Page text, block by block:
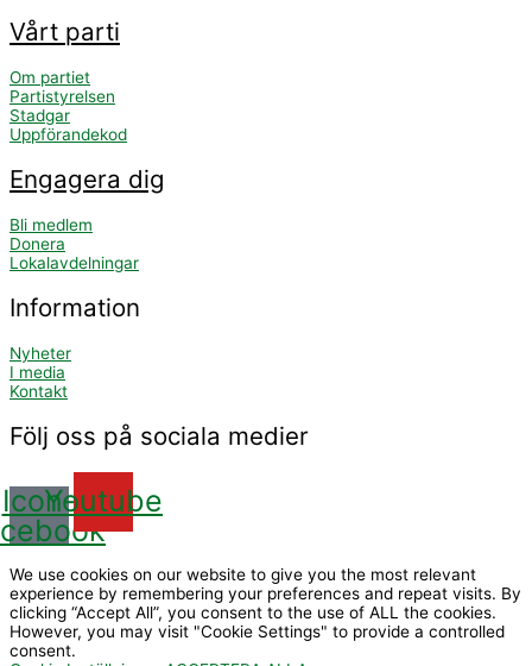
Vårt parti
Om partiet
Partistyrelsen
Stadgar
Uppförandekod
Engagera dig
Bli medlem
Donera
Lokalavdelningar
Information
Nyheter
I media
Kontakt
Följ oss på sociala medier
Icon-Youtube
We use cookies on our website to give you the most relevant
experience by remembering your preferences and repeat visits. By
clicking “Accept All”, you consent to the use of ALL the cookies.
However, you may visit "Cookie Settings" to provide a controlled
consent.